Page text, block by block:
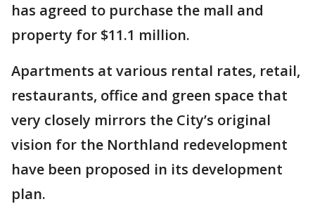
has agreed to purchase the mall and
property for $11.1 million.
Apartments at various rental rates, retail,
restaurants, office and green space that
very closely mirrors the City’s original
vision for the Northland redevelopment
have been proposed in its development
plan.